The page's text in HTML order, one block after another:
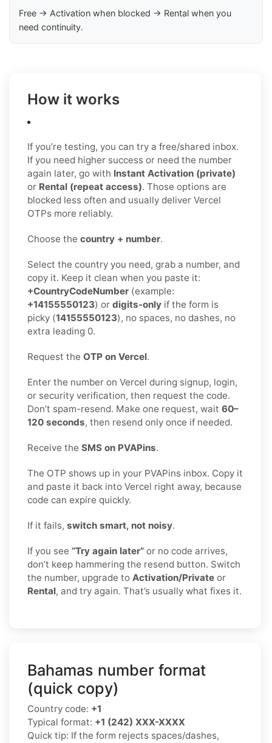
Free → Activation when blocked → Rental when you
need continuity.
How it works
If you’re testing, you can try a free/shared inbox.
If you need higher success or need the number
again later, go with Instant Activation (private)
or Rental (repeat access). Those options are
blocked less often and usually deliver Vercel
OTPs more reliably.
Choose the country + number.
Select the country you need, grab a number, and
copy it. Keep it clean when you paste it:
+CountryCodeNumber (example:
+14155550123) or digits-only if the form is
picky (14155550123), no spaces, no dashes, no
extra leading 0.
Request the OTP on Vercel.
Enter the number on Vercel during signup, login,
or security verification, then request the code.
Don’t spam-resend. Make one request, wait 60–
120 seconds, then resend only once if needed.
Receive the SMS on PVAPins.
The OTP shows up in your PVAPins inbox. Copy it
and paste it back into Vercel right away, because
code can expire quickly.
If it fails, switch smart, not noisy.
If you see “Try again later” or no code arrives,
don’t keep hammering the resend button. Switch
the number, upgrade to Activation/Private or
Rental, and try again. That’s usually what fixes it.
Bahamas number format
(quick copy)
Country code: +1
Typical format: +1 (242) XXX-XXXX
Quick tip: If the form rejects spaces/dashes,